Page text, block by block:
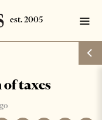
taxes